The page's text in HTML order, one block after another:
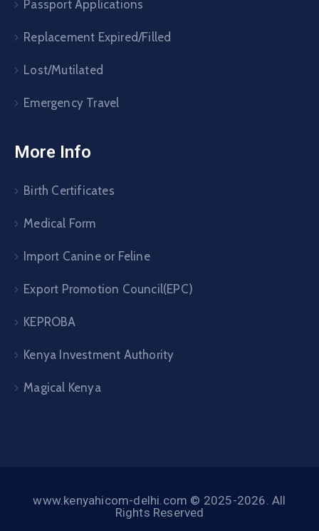
Passport Applications
Replacement Expired/Filled
Lost/Mutilated
Emergency Travel
More Info
Birth Certificates
Medical Form
Import Canine or Feline
Export Promotion Council(EPC)
KEPROBA
Kenya Investment Authority
Magical Kenya
www.kenyahicom-delhi.com © 2025-2026. All
Rights Reserved